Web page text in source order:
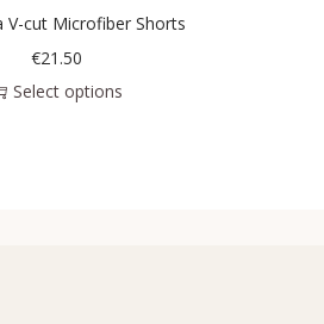
V-cut Microfiber Shorts
€21.50
Select options